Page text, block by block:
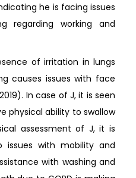
he is facing issues
regarding working and
of irritation in lungs
causes issues with face
In case of J, it is seen
physical ability to swallow
assessment of J, it is
with mobility and
with washing and